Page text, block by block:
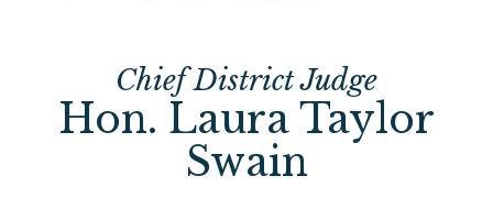
ChiefDistrict Judge
Hon. Laura Taylor
Swain